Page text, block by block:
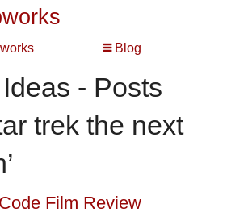
Blog
- Posts
trek the next
Film Review